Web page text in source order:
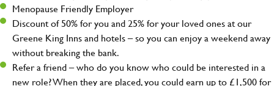
Menopause Friendly Employer
Discount of 50% for you and 25% for your loved ones at our
Greene King Inns and hotels – so you can enjoy a weekend away
without breaking the bank.
Refer a friend – who do you know who could be interested in a
new role? When they are placed, you could earn up to £1,500 for